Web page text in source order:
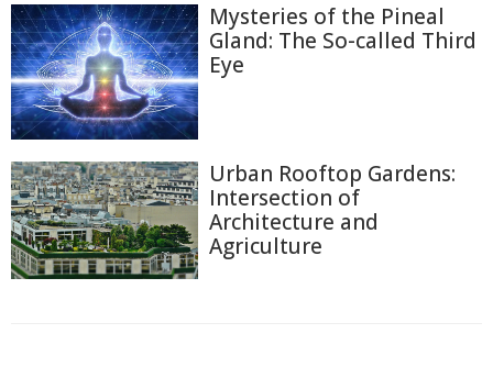
Mysteries of the Pineal
Gland: The So-called Third
Eye
Urban Rooftop Gardens:
Intersection of
Architecture and
Agriculture